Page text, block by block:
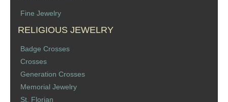
Two-Tone Badge Jewelry
Crosses
Generation Crosses
St. Michael
Fine Jewelry
RELIGIOUS JEWELRY
Badge Crosses
Crosses
Generation Crosses
Memorial Jewelry
St. Florian